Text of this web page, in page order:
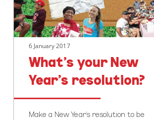
6 January 2017
What’s your New
Year’s resolution?
Make a New Year's resolution to be